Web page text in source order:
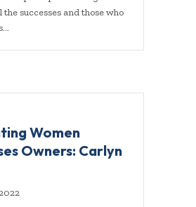
successes and those who
Women
Owners: Carlyn